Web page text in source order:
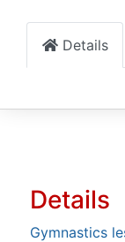
Details
Details
Gymnastics